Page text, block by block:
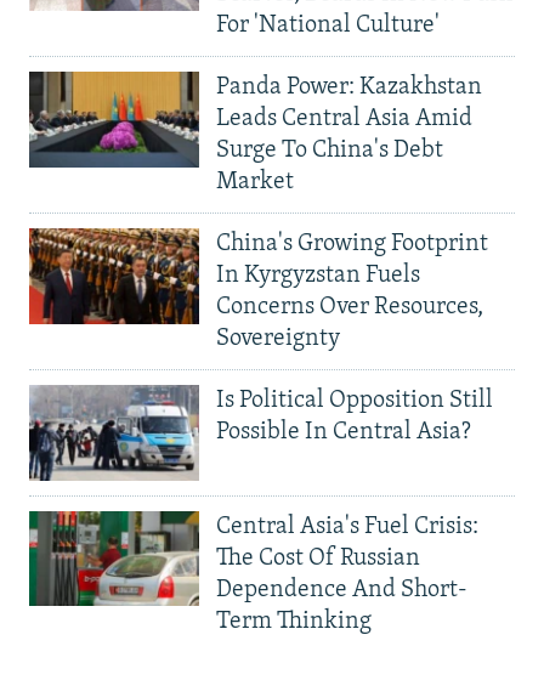
For 'National Culture'
Panda Power: Kazakhstan
Leads Central Asia Amid
Surge To China's Debt
Market
China's Growing Footprint
In Kyrgyzstan Fuels
Concerns Over Resources,
Sovereignty
Is Political Opposition Still
Possible In Central Asia?
Central Asia's Fuel Crisis:
The Cost Of Russian
Dependence And Short-
Term Thinking